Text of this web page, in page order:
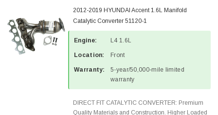
2012-2019 HYUNDAI Accent 1.6L Manifold
Catalytic Converter 51120-1
Engine: L4 1.6L
Location: Front
Warranty:
5-year/50,000-mile limited
warranty
DIRECT FIT CATALYTIC CONVERTER: Premium
Quality Materials and Construction. Higher Loaded